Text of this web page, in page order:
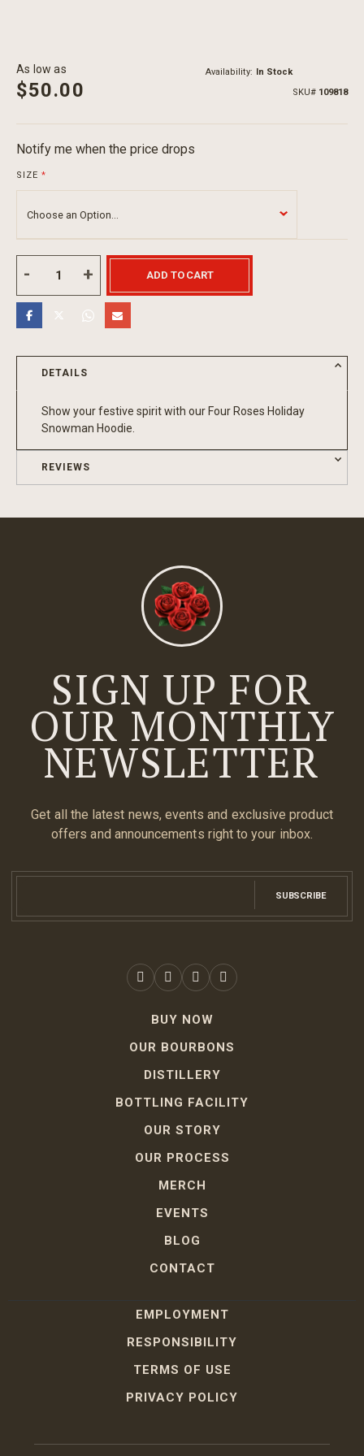
As low as
$50.00
Availability:
In Stock
SKU
109818
Notify me when the price drops
SIZE
ADD TO CART
DETAILS
Show your festive spirit with our Four Roses Holiday
Snowman Hoodie.
REVIEWS
SIGN UP FOR
OUR MONTHLY
NEWSLETTER
Get all the latest news, events and exclusive product
offers and announcements right to your inbox.
SUBSCRIBE
BUY NOW
OUR BOURBONS
DISTILLERY
BOTTLING FACILITY
OUR STORY
OUR PROCESS
MERCH
EVENTS
BLOG
CONTACT
EMPLOYMENT
RESPONSIBILITY
TERMS OF USE
PRIVACY POLICY